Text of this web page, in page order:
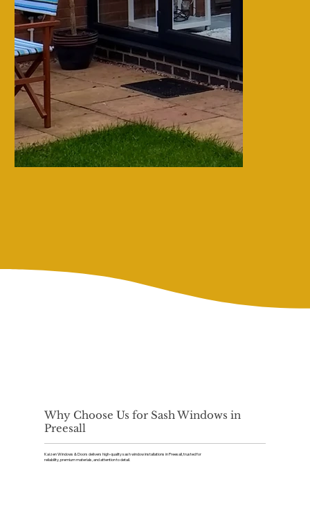
Why Choose Us for Sash Windows in
Preesall
Kaizen Windows & Doors delivers high-quality sash window installations in Preesall, trusted for
reliability, premium materials, and attention to detail.